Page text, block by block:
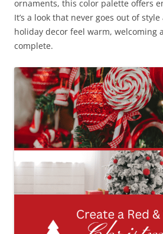
ornaments, this color palette offers
It’s a look that never goes out of
holiday decor feel warm, welcoming
complete.